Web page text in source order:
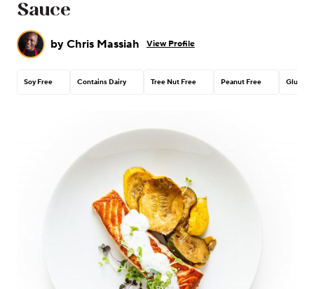
Sauce
by Chris Massiah View Profile
Soy Free Contains Dairy Tree Nut Free Peanut Free Gluten